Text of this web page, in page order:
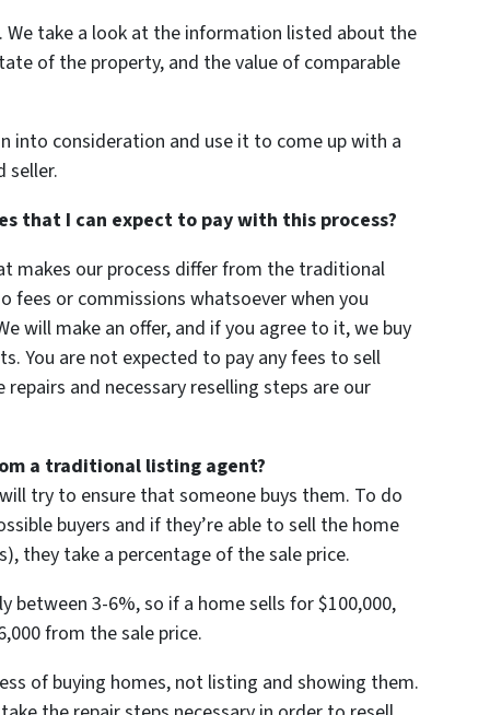
take a look at the information listed about the
of the property, and the value of comparable
into consideration and use it to come up with a
seller.
that I can expect to pay with this process?
makes our process differ from the traditional
fees or commissions whatsoever when you
will make an offer, and if you agree to it, we buy
You are not expected to pay any fees to sell
and necessary reselling steps are our
a traditional listing agent?
try to ensure that someone buys them. To do
buyers and if they’re able to sell the home
they take a percentage of the sale price.
between 3-6%, so if a home sells for $100,000,
from the sale price.
of buying homes, not listing and showing them.